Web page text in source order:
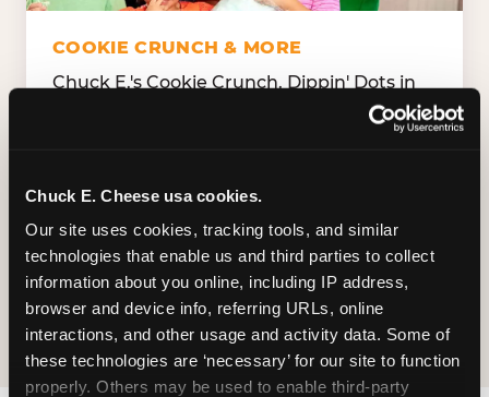
Chuck E. Cheese usa cookies.
Our site uses cookies, tracking tools, and similar
technologies that enable us and third parties to collect
information about you online, including IP address,
browser and device info, referring URLs, online
interactions, and other usage and activity data. Some of
these technologies are ‘necessary’ for our site to function
properly. Others may be used to enable third-party
COOKIE CRUNCH & MORE
Chuck E.'s Cookie Crunch. Dippin' Dots in
five flavors (plus dairy-free Rainbow Ice).
Unicorn Churros. Cotton candy. Dessert
thing kids talk about on the way home.
COOKIE CRUNCH